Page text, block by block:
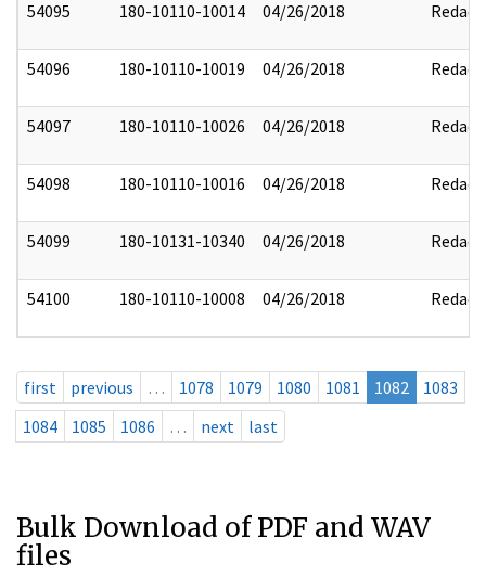
54095 180-10110-10014 04/26/2018 Redact
54096 180-10110-10019 04/26/2018 Redact
54097 180-10110-10026 04/26/2018 Redact
54098 180-10110-10016 04/26/2018 Redact
54099 180-10131-10340 04/26/2018 Redact
54100 180-10110-10008 04/26/2018 Redact
first previous … 1078 1079 1080 1081 1082
1083
1084
1085 1086 … next last
Bulk Download of PDF and WAV
files